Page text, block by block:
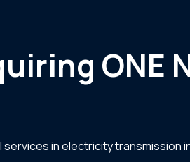
ONE
services in electricity transmission